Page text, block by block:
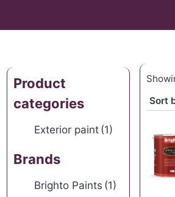
Product
categories
Exterior paint (1)
Brands
Brighto Paints (1)